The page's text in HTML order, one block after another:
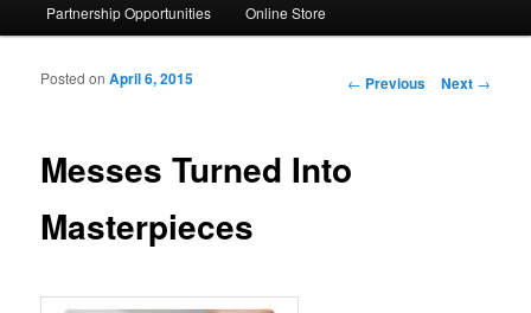
Partnership Opportunities Online Store
Post navigation
← Previous Next →
Messes Turned Into
Masterpieces
Posted onApril 6, 2015